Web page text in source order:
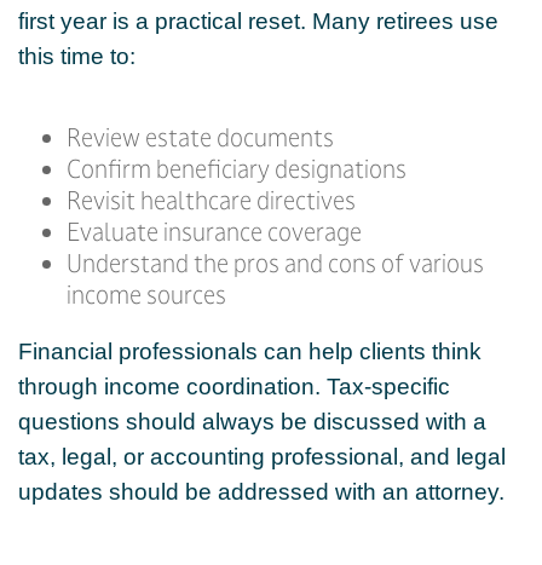
first year is a practical reset. Many retirees use
this time to:
Review estate documents
Confirm beneficiary designations
Revisit healthcare directives
Evaluate insurance coverage
Understand the pros and cons of various
income sources
Financial professionals can help clients think
through income coordination. Tax-specific
questions should always be discussed with a
tax, legal, or accounting professional, and legal
updates should be addressed with an attorney.